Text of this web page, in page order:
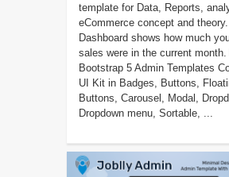
template for Data, Reports,
eCommerce concept and
Dashboard shows how much
sales were in the current
Bootstrap 5 Admin Templates
UI Kit in Badges, Buttons,
Buttons, Carousel, Modal,
Dropdown menu, Sortable, ...